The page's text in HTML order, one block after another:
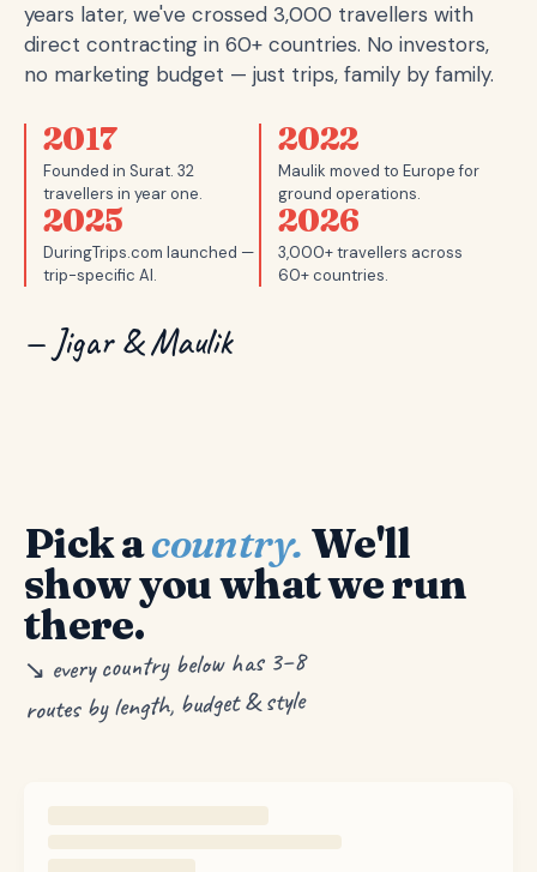
years later, we've crossed 3,000 travellers with
direct contracting in 60+ countries. No investors,
no marketing budget — just trips, family by family.
2017
Founded in Surat. 32
travellers in year one.
2022
Maulik moved to Europe for
ground operations.
2025
DuringTrips.com launched —
trip-specific AI.
2026
3,000+ travellers across
60+ countries.
— Jigar & Maulik
Pick acountry. We'll
show you what we run
there.
↘ every country below has 3–8
routes by length, budget & style